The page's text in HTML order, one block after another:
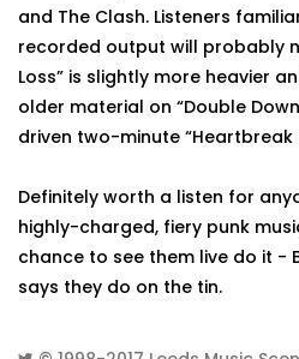
and The Clash. Listeners
recorded output will probably
Loss” is slightly more heavier
older material on “Double
driven two-minute “Heartbreak
Definitely worth a listen for
highly-charged, fiery punk
chance to see them live do it -
says they do on the tin.